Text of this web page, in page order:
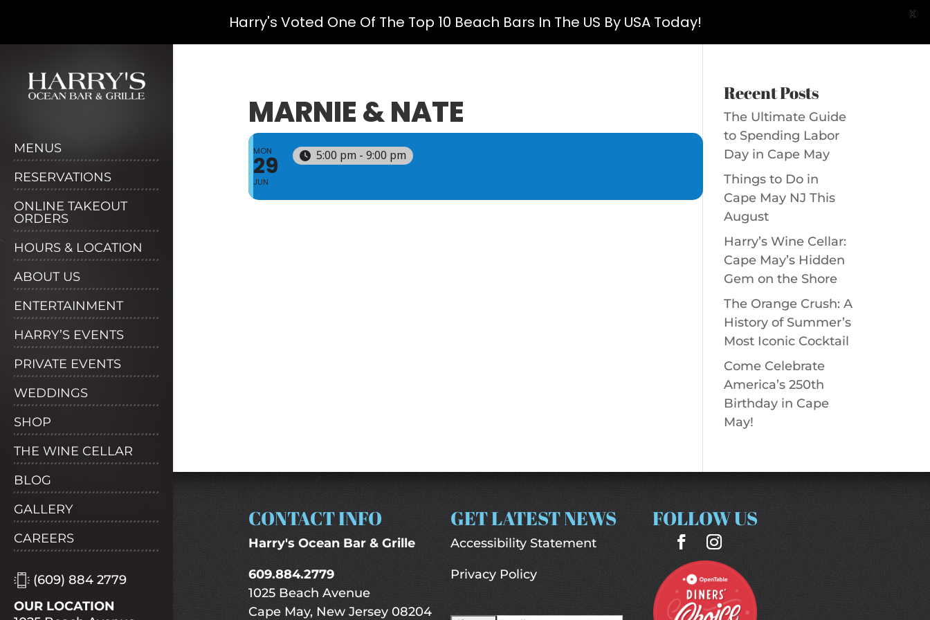
content
MENUS
RESERVATIONS
ONLINE TAKEOUT
ORDERS
HOURS & LOCATION
ABOUT US
ENTERTAINMENT
HARRY’S EVENTS
PRIVATE EVENTS
WEDDINGS
SHOP
THE WINE CELLAR
BLOG
GALLERY
CAREERS
(609) 884 2779
OUR LOCATION
MARNIE & NATE
MON
29
JUN
5:00 pm - 9:00 pm
Recent Posts
The Ultimate Guide
to Spending Labor
Day in Cape May
Things to Do in
Cape May NJ This
August
Harry’s Wine Cellar:
Cape May’s Hidden
Gem on the Shore
The Orange Crush: A
History of Summer’s
Most Iconic Cocktail
Come Celebrate
America’s 250th
Birthday in Cape
May!
CONTACT INFO
Harry's Ocean Bar & Grille
609.884.2779
1025 Beach Avenue
Cape May, New Jersey 08204
GET LATEST NEWS
Accessibility Statement
Privacy Policy
FOLLOW US
Harry's Voted One Of The Top 10 Beach Bars In The US By USA Today! X